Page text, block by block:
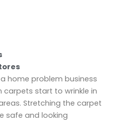
home problem business
carpets start to wrinkle in
Stretching the carpet
safe and looking